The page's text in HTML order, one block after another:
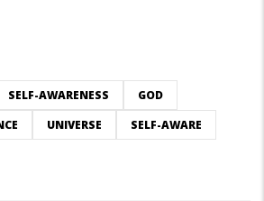
SELF-AWARENESS
GOD
UNIVERSE SELF-AWARE